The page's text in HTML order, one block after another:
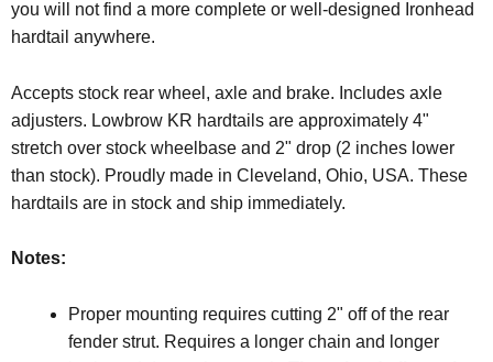
you will not find a more complete or well-designed Ironhead
hardtail anywhere.
Accepts stock rear wheel, axle and brake. Includes axle
adjusters. Lowbrow KR hardtails are approximately 4"
stretch over stock wheelbase and 2" drop (2 inches lower
than stock). Proudly made in Cleveland, Ohio, USA. These
hardtails are in stock and ship immediately.
Notes:
Proper mounting requires cutting 2" off of the rear
fender strut. Requires a longer chain and longer